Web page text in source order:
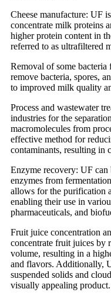
Cheese manufacture: UF
concentrate milk proteins
higher protein content in
referred to as ultrafiltered
Removal of some
remove bacteria, spores,
to improved milk quality
Process and wastewater
industries for the
macromolecules from
effective method for
contaminants, resulting in
Enzyme recovery: UF can
enzymes from
allows for the purification
enabling their use in
pharmaceuticals, and
Fruit juice concentration
concentrate fruit juices by
volume, resulting in a
and flavors. Additionally,
suspended solids and
visually appealing product.